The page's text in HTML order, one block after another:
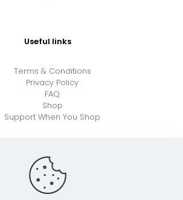
Useful links
Terms & Conditions
Privacy Policy
FAQ
Shop
Support When You Shop